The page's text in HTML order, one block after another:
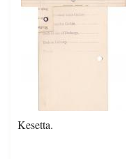
Kesetta.